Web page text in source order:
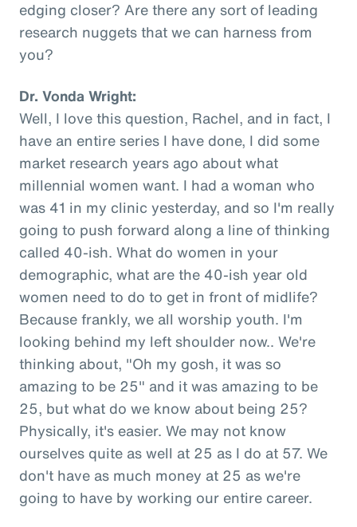
edging closer? Are there any sort of leading
research nuggets that we can harness from
you?
Dr. Vonda Wright:
Well, I love this question, Rachel, and in fact, I
have an entire series I have done, I did some
market research years ago about what
millennial women want. I had a woman who
was 41 in my clinic yesterday, and so I'm really
going to push forward along a line of thinking
called 40-ish. What do women in your
demographic, what are the 40-ish year old
women need to do to get in front of midlife?
Because frankly, we all worship youth. I'm
looking behind my left shoulder now.. We're
thinking about, "Oh my gosh, it was so
amazing to be 25" and it was amazing to be
25, but what do we know about being 25?
Physically, it's easier. We may not know
ourselves quite as well at 25 as I do at 57. We
don't have as much money at 25 as we're
going to have by working our entire career.